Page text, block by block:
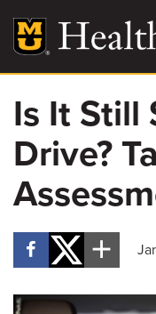
main
content
Main
More
Giving
Patient Stories
Contact Us
For Referring
Is It Still
Drive?